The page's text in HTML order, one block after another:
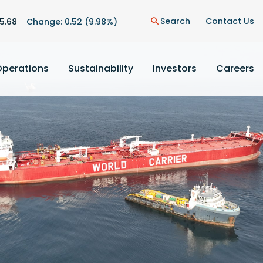
5.68 Change: 0.52 (9.98%) search Search Contact Us
Sustainability Investors Careers